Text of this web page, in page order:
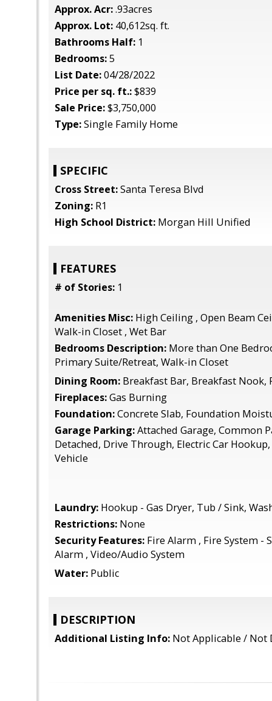
Approx. Acr:.93acres
Approx. Lot: 40,612sq. ft.
Bathrooms Half: 1
Bedrooms:5
List Date:04/28/2022
Price per sq. ft.:$839
Sale Price:$3,750,000
Type:Single Family Home
SPECIFIC
Cross Street:Santa Teresa Blvd
Zoning: R1
High School District: Morgan Hill Unified
FEATURES
# of Stories: 1
Amenities Misc: High Ceiling , Open Beam
Walk-in Closet , Wet Bar
Bedrooms Description: More than One
Primary Suite/Retreat, Walk-in Closet
Dining Room: Breakfast Bar, Breakfast
Fireplaces:Gas Burning
Foundation:Concrete Slab, Foundation
Garage Parking:Attached Garage, Common
Detached, Drive Through, Electric Car
Vehicle
Laundry: Hookup - Gas Dryer, Tub / Sink,
Restrictions: None
Security Features: Fire Alarm , Fire System -
Alarm , Video/Audio System
Water: Public
DESCRIPTION
Additional Listing Info: Not Applicable / Not